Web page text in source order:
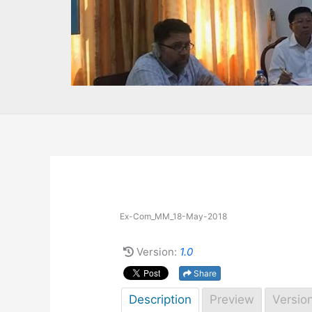
Ex-Com_MM_18-May-2018
Version: 1.0
Share
Description Preview